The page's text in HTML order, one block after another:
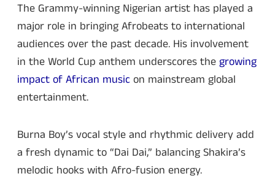
The Grammy-winning Nigerian artist has played a
major role in bringing Afrobeats to international
audiences over the past decade. His involvement
in the World Cup anthem underscores thegrowing
impact of African musicon mainstream global
entertainment.
Burna Boy’s vocal style and rhythmic delivery add
a fresh dynamic to “Dai Dai,” balancing Shakira’s
melodic hooks with Afro-fusion energy.